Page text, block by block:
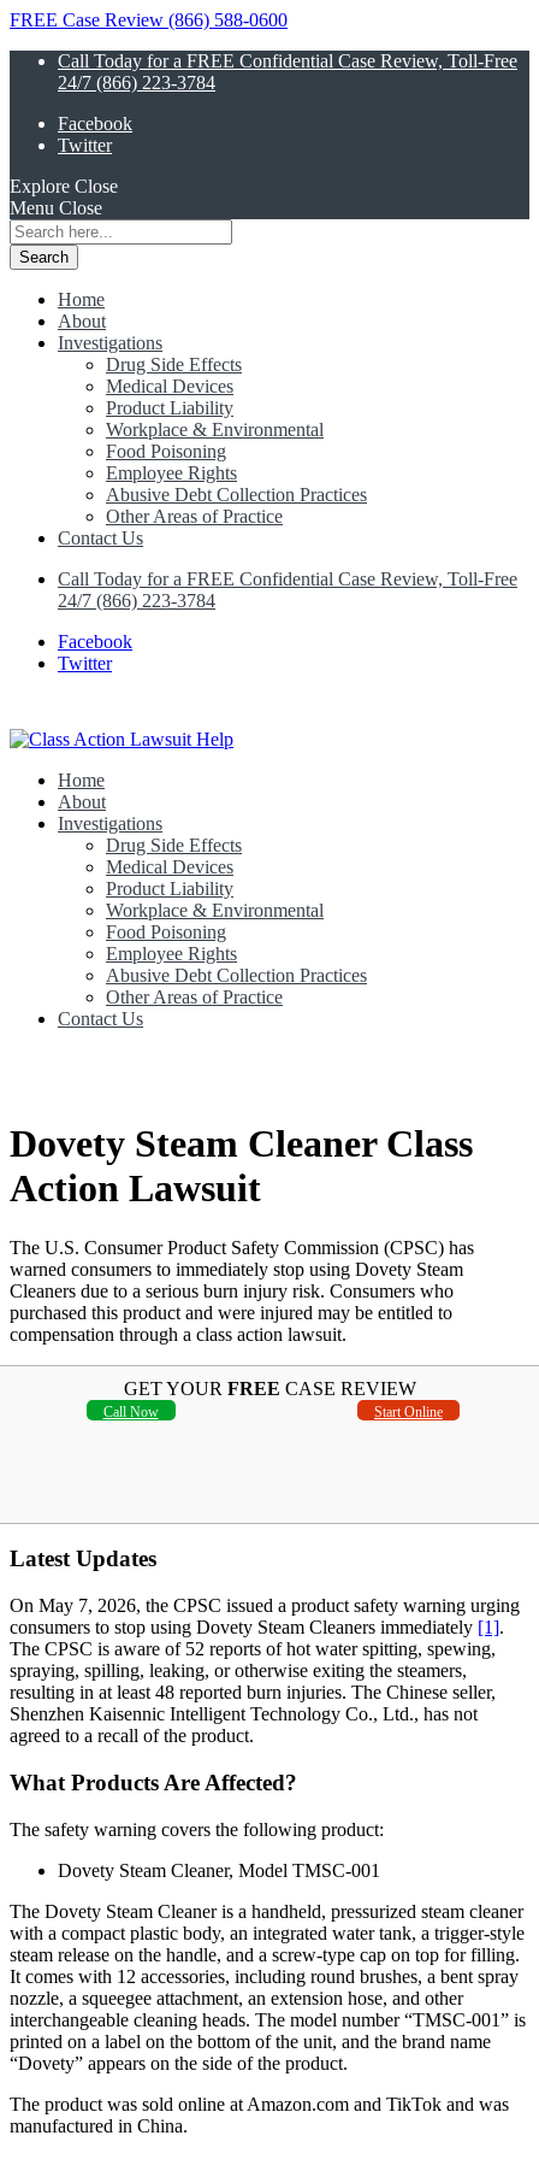
FREE Case Review (866) 588-0600
Call Today for a FREE Confidential Case Review, Toll-Free
24/7 (866) 223-3784
Facebook
Twitter
Explore Close
Menu Close
Search
for:
Home
About
Investigations
Drug Side Effects
Medical Devices
Product Liability
Workplace & Environmental
Food Poisoning
Employee Rights
Abusive Debt Collection Practices
Other Areas of Practice
Contact Us
Call Today for a FREE Confidential Case Review, Toll-Free
24/7 (866) 223-3784
Facebook
Twitter
Class Action Lawsuit Help
Home
About
Investigations
Drug Side Effects
Medical Devices
Product Liability
Workplace & Environmental
Food Poisoning
Employee Rights
Abusive Debt Collection Practices
Other Areas of Practice
Contact Us
Dovety Steam Cleaner Class
Action Lawsuit
The U.S. Consumer Product Safety Commission (CPSC) has
warned consumers to immediately stop using Dovety Steam
Cleaners due to a serious burn injury risk. Consumers who
purchased this product and were injured may be entitled to
compensation through a class action lawsuit.
GET YOUR FREE CASE REVIEW
Call Now Start Online
Latest Updates
On May 7, 2026, the CPSC issued a product safety warning urging
consumers to stop using Dovety Steam Cleaners immediately [1].
The CPSC is aware of 52 reports of hot water spitting, spewing,
spraying, spilling, leaking, or otherwise exiting the steamers,
resulting in at least 48 reported burn injuries. The Chinese seller,
Shenzhen Kaisennic Intelligent Technology Co., Ltd., has not
agreed to a recall of the product.
What Products Are Affected?
The safety warning covers the following product:
Dovety Steam Cleaner, Model TMSC-001
The Dovety Steam Cleaner is a handheld, pressurized steam cleaner
with a compact plastic body, an integrated water tank, a trigger-style
steam release on the handle, and a screw-type cap on top for filling.
It comes with 12 accessories, including round brushes, a bent spray
nozzle, a squeegee attachment, an extension hose, and other
interchangeable cleaning heads. The model number “TMSC-001” is
printed on a label on the bottom of the unit, and the brand name
“Dovety” appears on the side of the product.
The product was sold online at Amazon.com and TikTok and was
manufactured in China.